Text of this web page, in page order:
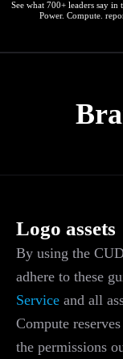
SkipSee what 700+ leaders say in
Power. Compute.
Logo assets
By using the
adhere to these
Service and all
Compute
the permissions